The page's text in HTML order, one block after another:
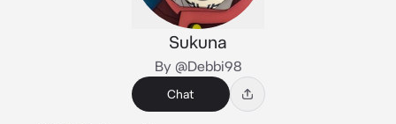
Sukuna
By @Debbi98
Chat